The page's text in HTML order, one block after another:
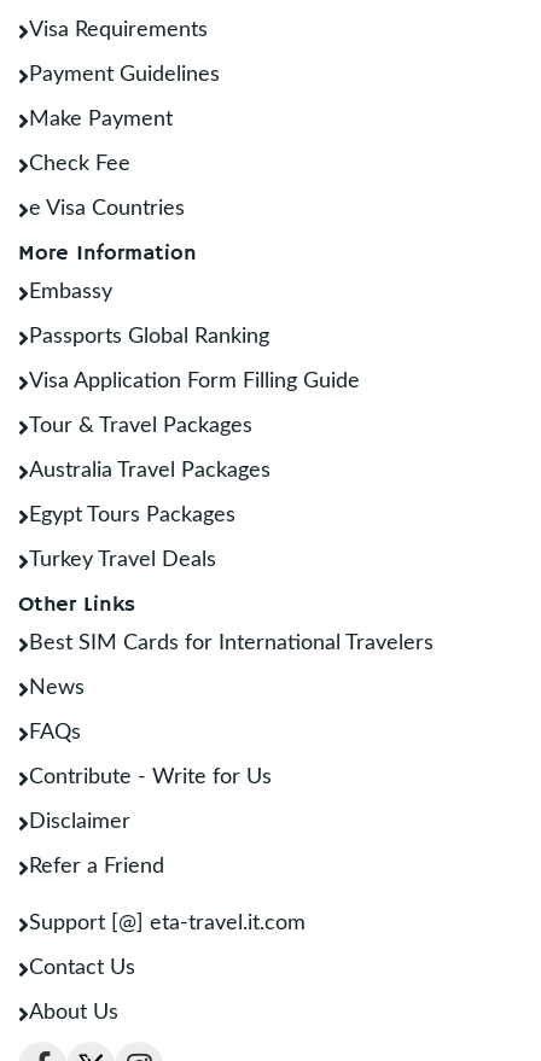
Visa Requirements
Payment Guidelines
Make Payment
Check Fee
e Visa Countries
More Information
Embassy
Passports Global Ranking
Visa Application Form Filling Guide
Tour & Travel Packages
Australia Travel Packages
Egypt Tours Packages
Turkey Travel Deals
Other Links
Best SIM Cards for International Travelers
News
FAQs
Contribute - Write for Us
Disclaimer
Refer a Friend
Support [@] eta-travel.it.com
Contact Us
About Us